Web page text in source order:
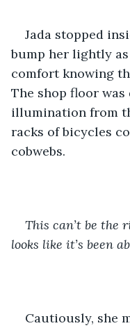
Jada stopped
bump her lightly
comfort knowing
The shop floor was
illumination from
racks of bicycles
cobwebs.
This can’t be the
looks like it’s been
Cautiously, she